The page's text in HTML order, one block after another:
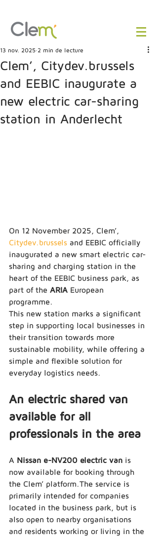
Clem’, Citydev.brussels
and EEBIC inaugurate a
new electric car-sharing
station in Anderlecht
13 nov. 2025 2 min de lecture
On 12 November 2025, Clem’,
Citydev.brussels and EEBIC officially
inaugurated a new smart electric car-
sharing and charging station in the
heart of the EEBIC business park, as
part of the ARIA European
programme.
This new station marks a significant
step in supporting local businesses in
their transition towards more
sustainable mobility, while offering a
simple and flexible solution for
everyday logistics needs.
An electric shared van
available for all
professionals in the area
A Nissan e-NV200 electric van is
now available for booking through
the Clem’ platform.The service is
primarily intended for companies
located in the business park, but is
also open to nearby organisations
and residents working or living in the